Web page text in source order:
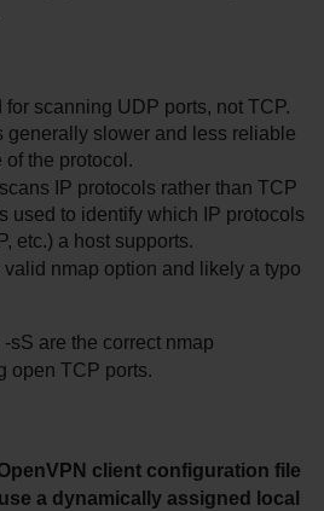
for scanning UDP ports, not TCP.
generally slower and less reliable
of the protocol.
IP protocols rather than TCP
used to identify which IP protocols
etc.) a host supports.
valid nmap option and likely a typo
sS are the correct nmap
open TCP ports.
client configuration file
a dynamically assigned local